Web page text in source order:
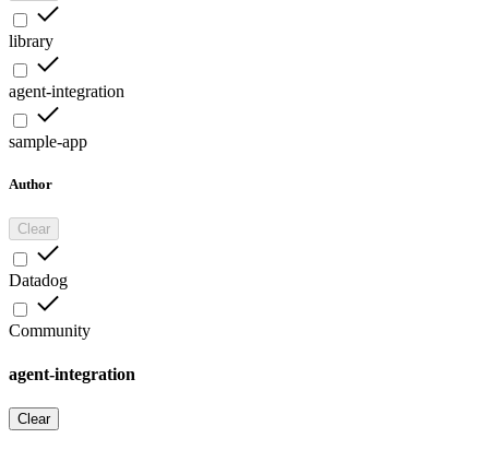
library
agent-integration
sample-app
Author
Clear
Datadog
Community
agent-integration
Clear